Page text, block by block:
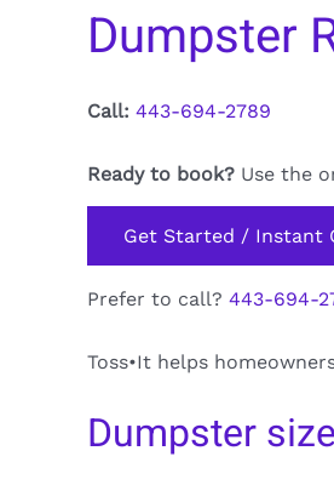
Dumpster
Call: 443-694-2789
Ready to book? Use the
Get Started / Instant
Prefer to call? 443-694-
Toss•It helps
Dumpster